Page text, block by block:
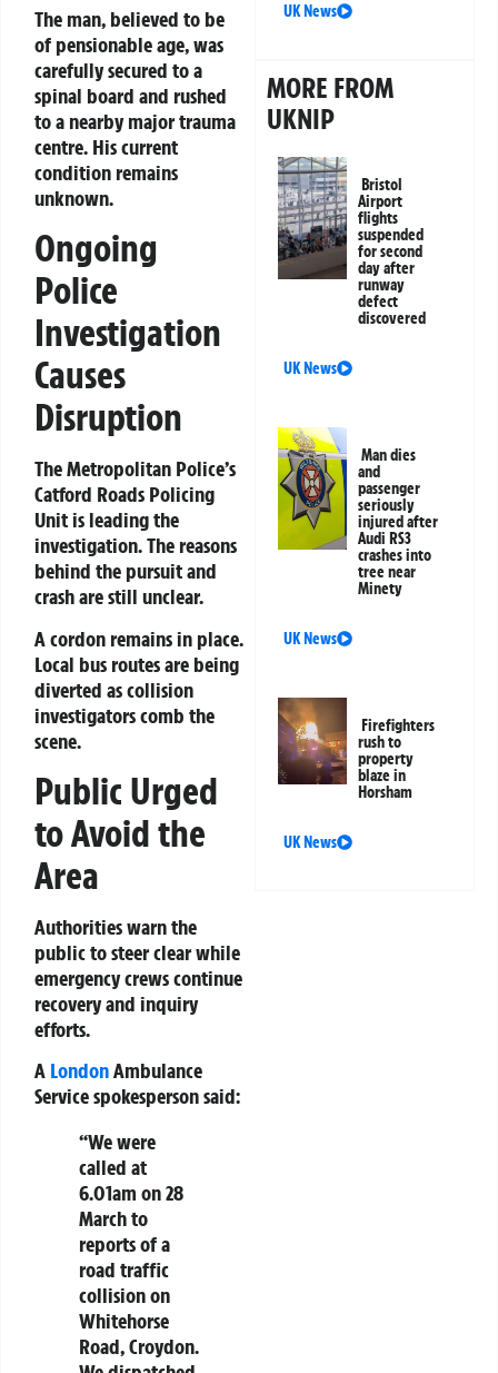
The man, believed to be
of pensionable age, was
carefully secured to a
spinal board and rushed
to a nearby major trauma
centre. His current
condition remains
unknown.
Ongoing
Police
Investigation
Causes
Disruption
The Metropolitan Police’s
Catford Roads Policing
Unit is leading the
investigation. The reasons
behind the pursuit and
crash are still unclear.
A cordon remains in place.
Local bus routes are being
diverted as collision
investigators comb the
scene.
Public Urged
to Avoid the
Area
Authorities warn the
public to steer clear while
emergency crews continue
recovery and inquiry
efforts.
A LondonAmbulance
Service spokesperson said:
“We were
called at
6.01am on 28
March to
reports of a
road traffic
collision on
Whitehorse
Road, Croydon.
UK News
MORE FROM
UKNIP
Bristol
Airport
flights
suspended
for second
day after
runway
defect
discovered
UK News
Man dies
and
passenger
seriously
injured after
Audi RS3
crashes into
tree near
Minety
UK News
Firefighters
rush to
property
blaze in
Horsham
UK News